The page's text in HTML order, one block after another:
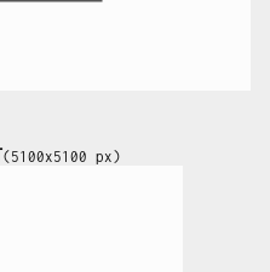
(5100x5100 px)